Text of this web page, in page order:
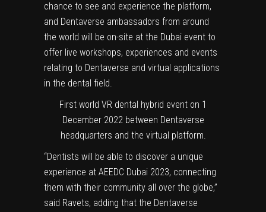
chance to see and experience the platform,
and Dentaverse ambassadors from around
the world will be on-site at the Dubai event to
offer live workshops, experiences and events
relating to Dentaverse and virtual applications
in the dental field.
First world VR dental hybrid event on 1
December 2022 between Dentaverse
headquarters and the virtual platform.
“Dentists will be able to discover a unique
experience at AEEDC Dubai 2023, connecting
them with their community all over the globe,”
said Ravets, adding that the Dentaverse